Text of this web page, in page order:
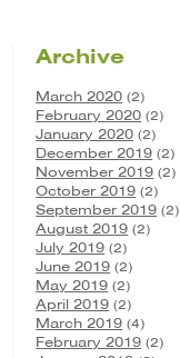
Archive
March 2020 (2)
February 2020 (2)
January 2020 (2)
December 2019 (2)
November 2019 (2)
October 2019 (2)
September 2019 (2)
August 2019 (2)
July 2019 (2)
June 2019 (2)
May 2019 (2)
April 2019 (2)
March 2019 (4)
February 2019 (2)